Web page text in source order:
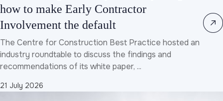
how to make Early Contractor
Involvement the default
The Centre for Construction Best Practice hosted an
industry roundtable to discuss the findings and
recommendations of its white paper, ...
21 July 2026